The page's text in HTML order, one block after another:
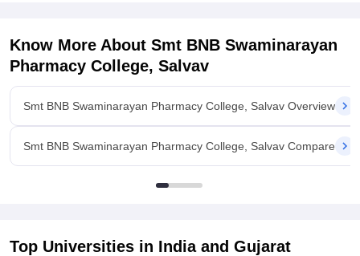
Know More About Smt BNB Swaminarayan
Pharmacy College, Salvav
Smt BNB Swaminarayan Pharmacy College, Salvav Overview
Smt BNB Swaminarayan Pharmacy College, Salvav Compare
Top Universities in India and Gujarat